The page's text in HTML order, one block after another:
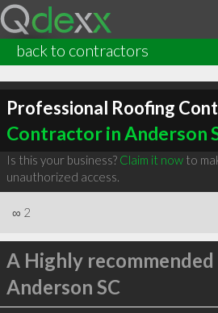
back to contractors
Professional Roofing
Contractor in Anderson
Is this your business? Claim it nowto
unauthorized access.
∞ 2
A Highly recommended
Anderson SC